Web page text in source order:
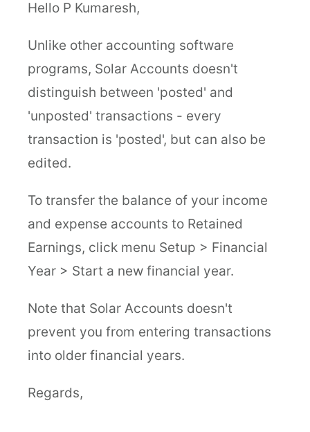
Hello P Kumaresh,
Unlike other accounting software
programs, Solar Accounts doesn't
distinguish between 'posted' and
'unposted' transactions - every
transaction is 'posted', but can also be
edited.
To transfer the balance of your income
and expense accounts to Retained
Earnings, click menu Setup > Financial
Year > Start a new financial year.
Note that Solar Accounts doesn't
prevent you from entering transactions
into older financial years.
Regards,